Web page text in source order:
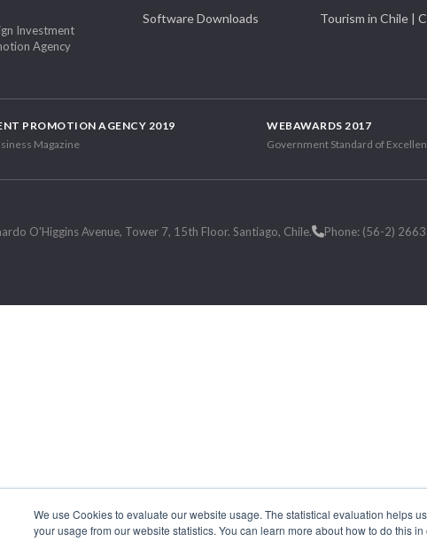
We use Cookies to evaluate our website usage. The statistical evaluation helps
your usage from our website statistics. You can learn more about how to do this in
Investment
Agency
Software Downloads
Tourism in Chile |
PROMOTION AGENCY 2019
Magazine
WEBAWARDS 2017
Government Standard of
O'Higgins Avenue, Tower 7, 15th Floor. Santiago, Chile. Phone: (56-2)